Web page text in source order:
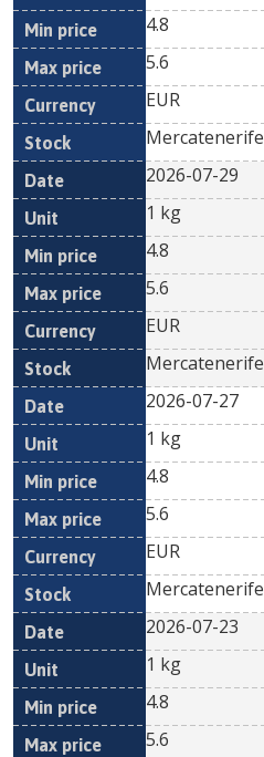
4.8
5.6
EUR
Mercatenerife
2026-07-29
1 kg
4.8
5.6
EUR
Mercatenerife
2026-07-27
1 kg
4.8
5.6
EUR
Mercatenerife
2026-07-23
1 kg
4.8
5.6